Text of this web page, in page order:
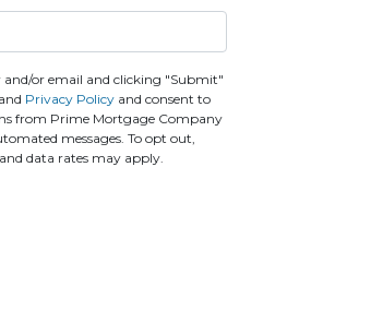
or email and clicking "Submit"
and Privacy Policy and consent to
from Prime Mortgage Company
messages. To opt out,
data rates may apply.